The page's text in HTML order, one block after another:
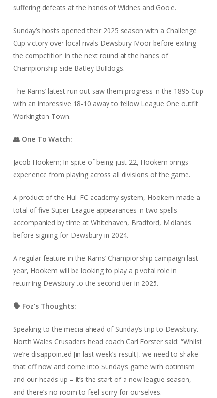
suffering defeats at the hands of Widnes and Goole.
Sunday’s hosts opened their 2025 season with a Challenge
Cup victory over local rivals Dewsbury Moor before exiting
the competition in the next round at the hands of
Championship side Batley Bulldogs.
The Rams’ latest run out saw them progress in the 1895 Cup
with an impressive 18-10 away to fellow League One outfit
Workington Town.
👥 One To Watch:
Jacob Hookem; In spite of being just 22, Hookem brings
experience from playing across all divisions of the game.
A product of the Hull FC academy system, Hookem made a
total of five Super League appearances in two spells
accompanied by time at Whitehaven, Bradford, Midlands
before signing for Dewsbury in 2024.
A regular feature in the Rams’ Championship campaign last
year, Hookem will be looking to play a pivotal role in
returning Dewsbury to the second tier in 2025.
🗣️ Foz’s Thoughts:
Speaking to the media ahead of Sunday’s trip to Dewsbury,
North Wales Crusaders head coach Carl Forster said: “Whilst
we’re disappointed [in last week’s result], we need to shake
that off now and come into Sunday’s game with optimism
and our heads up – it’s the start of a new league season,
and there’s no room to feel sorry for ourselves.